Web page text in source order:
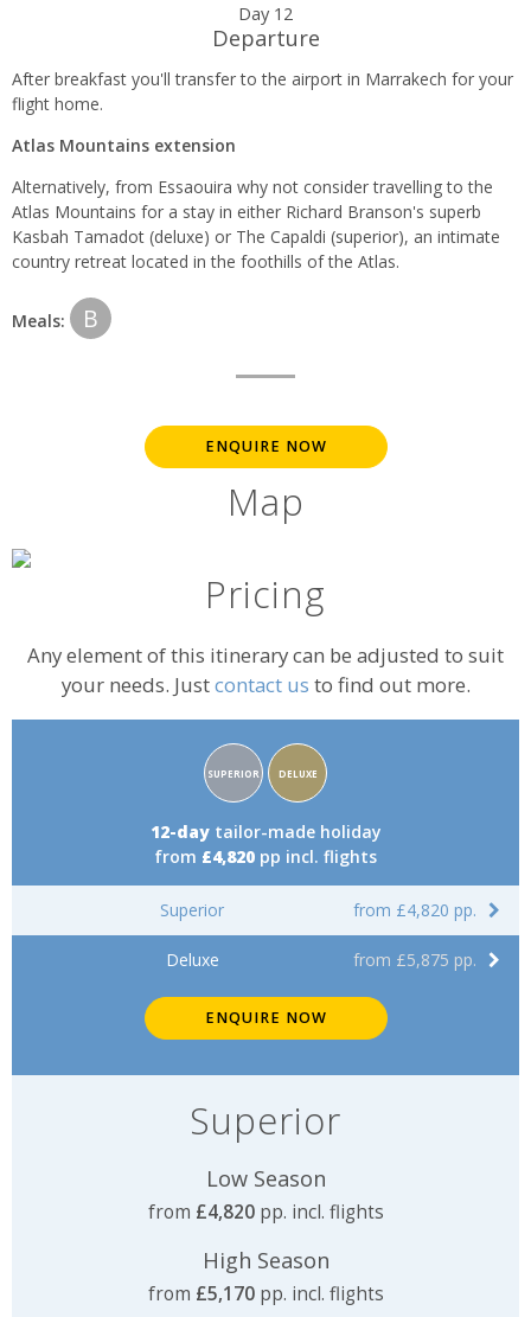
Day 12
Departure
After breakfast you'll transfer to the airport in Marrakech for your
flight home.
Atlas Mountains extension
Alternatively, from Essaouira why not consider travelling to the
Atlas Mountains for a stay in either Richard Branson's superb
Kasbah Tamadot (deluxe) or The Capaldi (superior), an intimate
country retreat located in the foothills of the Atlas.
Meals: B
ENQUIRE NOW
Map
Pricing
Any element of this itinerary can be adjusted to suit
your needs. Justcontact us to find out more.
Accommodation
rating:
SUPERIOR DELUXE
12-daytailor-made holiday
from £4,820 pp incl. flights
Superior from £4,820 pp.
Deluxe from £5,875 pp.
ENQUIRE NOW
Superior
Low Season
from £4,820pp. incl. flights
High Season
from £5,170pp. incl. flights